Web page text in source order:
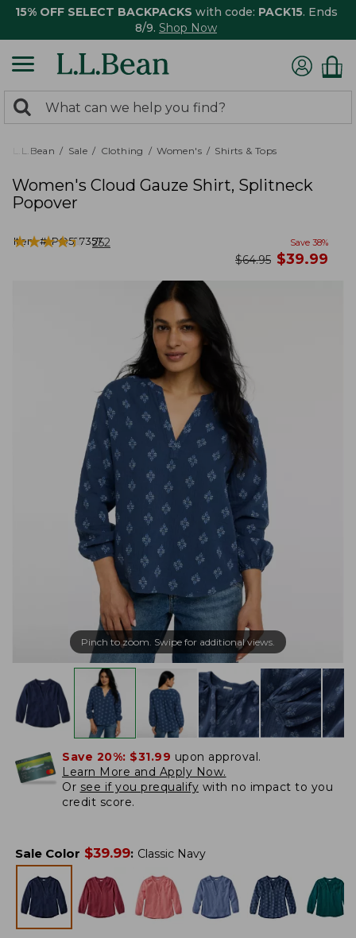
15% OFF SELECT BACKPACKS with code: PACK15. Ends
8/9. Shop Now
search
returned.
Search:
L.L.Bean Sale Clothing Women's Shirts & Tops
Women's Cloud Gauze Shirt, Splitneck
Popover
Item #:PO527357
★★★★★
★★★★★ 252 Save 38%
was
$64.95 now
$39.99
Pinch to zoom. Swipe for additional views.
Save 20%: $31.99 upon approval.
Learn More and Apply Now.
Or see if you prequalify with no impact to you
credit score.
Sale Color $39.99: Classic Navy